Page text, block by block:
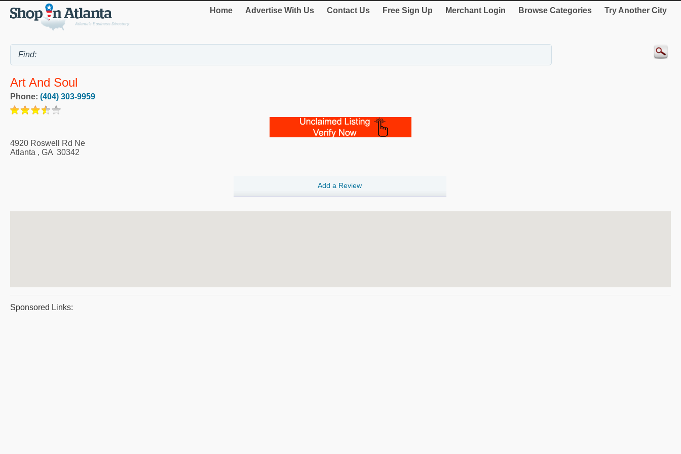
Home Advertise With Us Contact Us Free Sign Up Merchant Login Browse Categories Try Another City
Art And Soul
Phone: (404) 303-9959
4920 Roswell Rd Ne
Atlanta , GA 30342
Add a Review
Sponsored Links: